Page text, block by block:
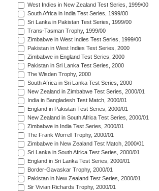
West Indies in New Zealand Test Series, 1999/00
South Africa in India Test Series, 1999/00
Sri Lanka in Pakistan Test Series, 1999/00
Trans-Tasman Trophy, 1999/00
Zimbabwe in West Indies Test Series, 1999/00
Pakistan in West Indies Test Series, 2000
Zimbabwe in England Test Series, 2000
Pakistan in Sri Lanka Test Series, 2000
The Wisden Trophy, 2000
South Africa in Sri Lanka Test Series, 2000
New Zealand in Zimbabwe Test Series, 2000/01
India in Bangladesh Test Match, 2000/01
England in Pakistan Test Series, 2000/01
New Zealand in South Africa Test Series, 2000/01
Zimbabwe in India Test Series, 2000/01
The Frank Worrell Trophy, 2000/01
Zimbabwe in New Zealand Test Match, 2000/01
Sri Lanka in South Africa Test Series, 2000/01
England in Sri Lanka Test Series, 2000/01
Border-Gavaskar Trophy, 2000/01
Pakistan in New Zealand Test Series, 2000/01
Sir Vivian Richards Trophy, 2000/01